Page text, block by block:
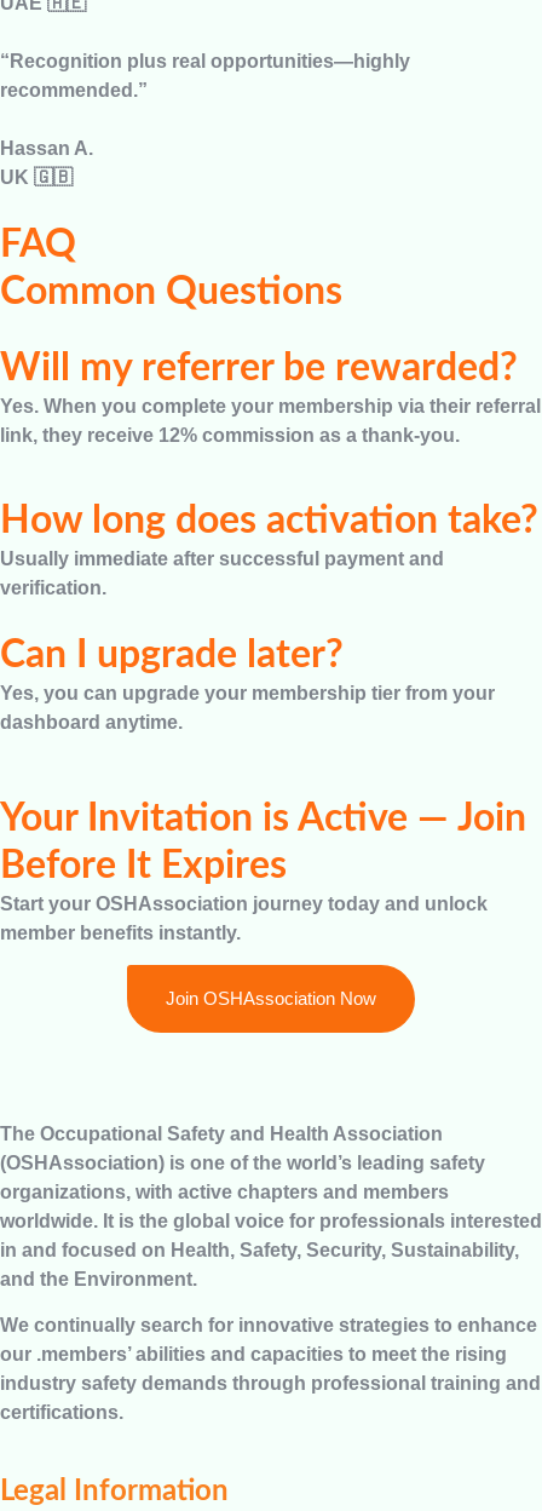
“Recognition plus real opportunities—highly
recommended.”
Hassan A.
UK 🇬🇧
FAQ
Common Questions
Will my referrer be rewarded?
Yes. When you complete your membership via their referral
link, they receive 12% commission as a thank-you.
How long does activation take?
Usually immediate after successful payment and
verification.
Can I upgrade later?
Yes, you can upgrade your membership tier from your
dashboard anytime.
Your Invitation is Active — Join
Before It Expires
Start your OSHAssociation journey today and unlock
member benefits instantly.
Join OSHAssociation Now
The Occupational Safety and Health Association
(OSHAssociation) is one of the world’s leading safety
organizations, with active chapters and members
worldwide. It is the global voice for professionals interested
in and focused on Health, Safety, Security, Sustainability,
and the Environment.
We continually search for innovative strategies to enhance
our .members’ abilities and capacities to meet the rising
industry safety demands through professional training and
certifications.
Legal Information